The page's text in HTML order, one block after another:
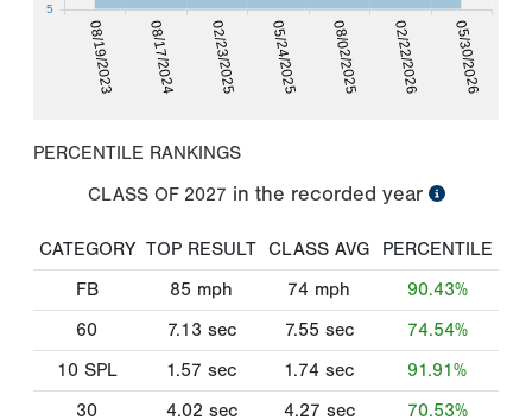
08/19/2023 08/17/2024 02/23/2025 05/24/2025 08/02/2025 02/22/2026 05/30/2026
5
PERCENTILE RANKINGS
CLASS OF 2027 in the recorded year
CATEGORY TOP RESULT CLASS AVG
PERCENTILE
FB
85 mph 74 mph
90.43%
60
7.13 sec 7.55 sec
74.54%
10 SPL
1.57 sec 1.74 sec
91.91%
30
4.02 sec 4.27 sec
70.53%